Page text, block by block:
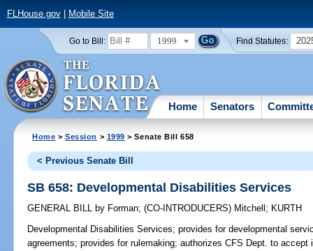
FLHouse.gov| Mobile Site
Go to Bill: 1999 Find Statutes:
Home Senators
Home >Session > 1999 > Senate Bill 658
< Previous Senate Bill
SB 658: Developmental Disabilities Services
GENERAL BILL by Forman;(CO-INTRODUCERS) Mitchell ; KURTH
Developmental Disabilities Services; provides for developmental
agreements; provides for rulemaking; authorizes CFS Dept. to